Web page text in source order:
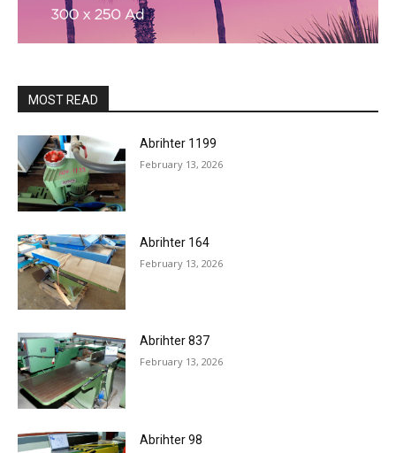
MOST READ
Abrihter 1199
February 13, 2026
Abrihter 164
February 13, 2026
Abrihter 837
February 13, 2026
Abrihter 98